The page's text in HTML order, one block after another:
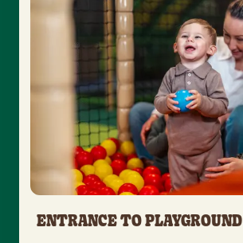
ENTRANCE TO PLAYGROUND